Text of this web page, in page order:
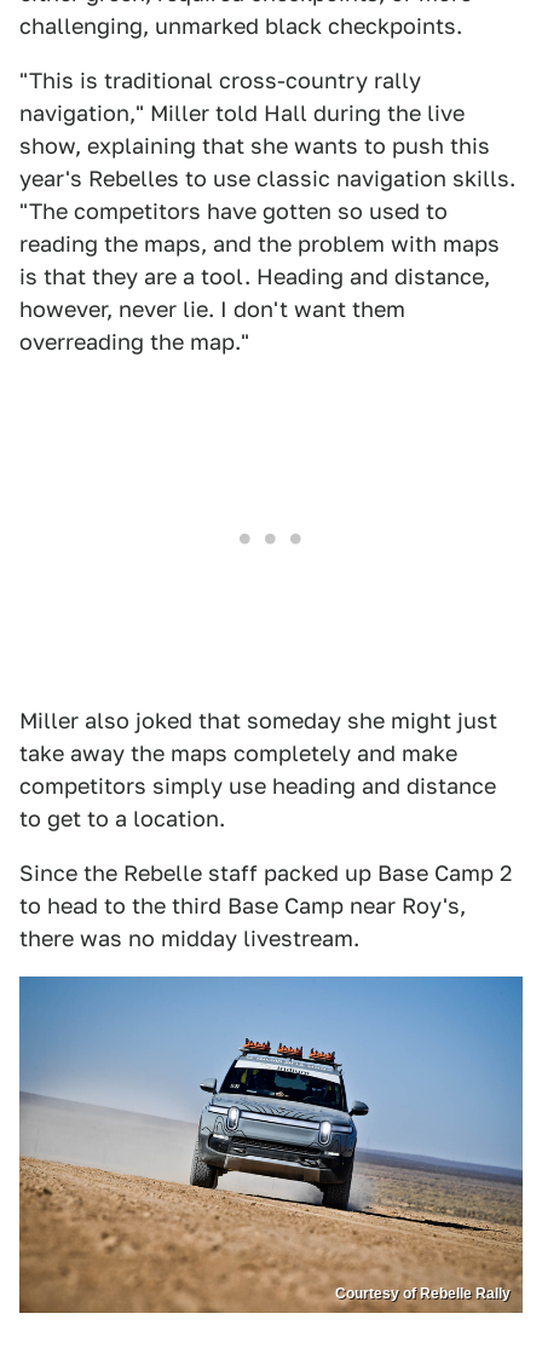
challenging, unmarked black checkpoints.
"This is traditional cross-country rally
navigation," Miller told Hall during the live
show, explaining that she wants to push this
year's Rebelles to use classic navigation skills.
"The competitors have gotten so used to
reading the maps, and the problem with maps
is that they are a tool. Heading and distance,
however, never lie. I don't want them
overreading the map."
Miller also joked that someday she might just
take away the maps completely and make
competitors simply use heading and distance
to get to a location.
Since the Rebelle staff packed up Base Camp 2
to head to the third Base Camp near Roy's,
there was no midday livestream.
Courtesy of Rebelle Rally